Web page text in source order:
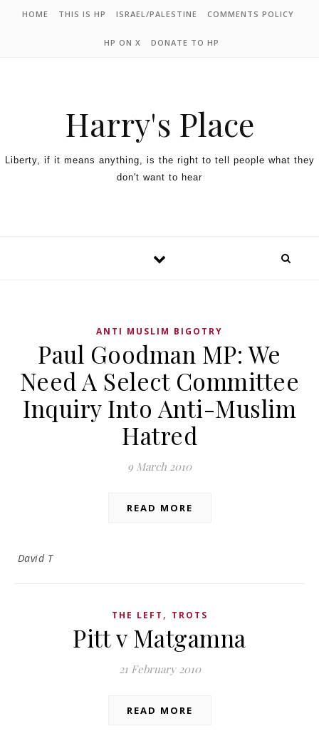
HOME THIS IS HP ISRAEL/PALESTINE COMMENTS POLICY
HP ON X DONATE TO HP
Harry's Place
Liberty, if it means anything, is the right to tell people what they
don't want to hear
ANTI MUSLIM BIGOTRY
Paul Goodman MP: We
Need A Select Committee
Inquiry Into Anti-Muslim
Hatred
9 March 2010
READ MORE
David T
THE LEFT , TROTS
Pitt v Matgamna
21 February 2010
READ MORE